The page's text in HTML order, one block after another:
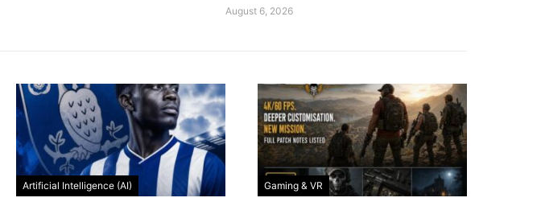
August 6, 2026
Artificial Intelligence (AI) Gaming & VR